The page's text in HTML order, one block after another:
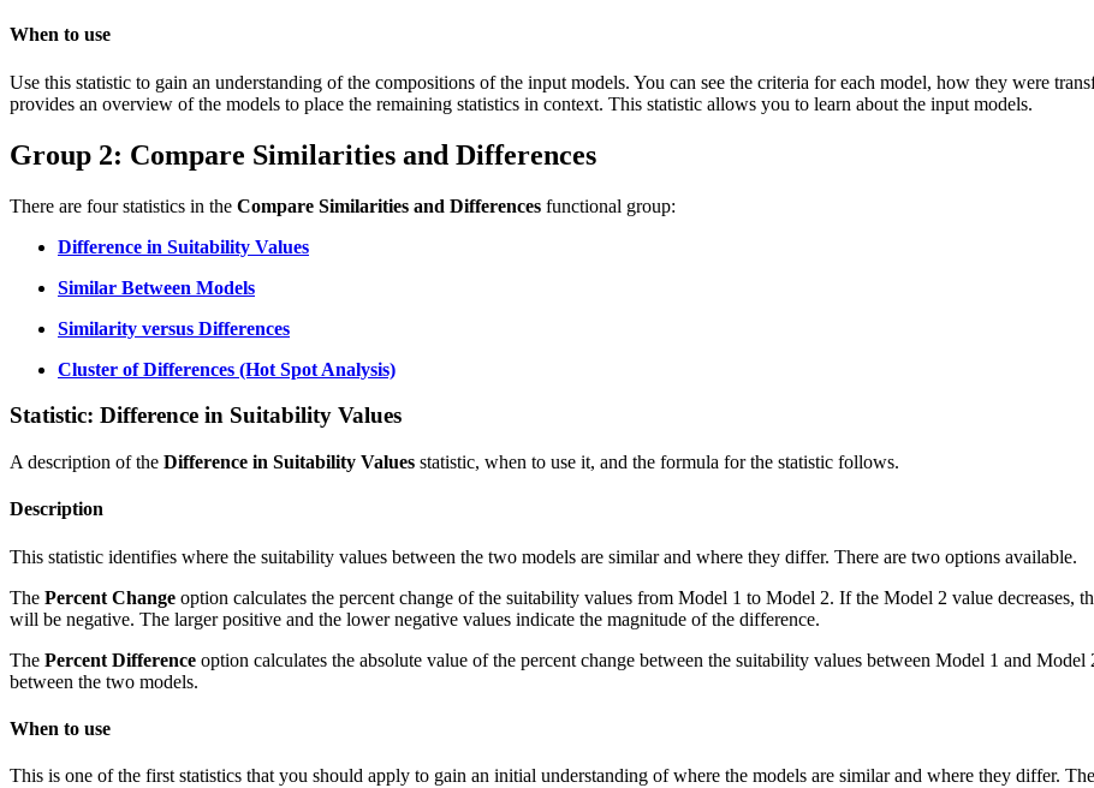
When to use
Use this statistic to gain an understanding of the compositions of the input models. You can see the criteria for each model, how they were
provides an overview of the models to place the remaining statistics in context. This statistic allows you to learn about the input models.
Group 2: Compare Similarities and Differences
There are four statistics in the Compare Similarities and Differences functional group:
Difference in Suitability Values
Similar Between Models
Similarity versus Differences
Cluster of Differences (Hot Spot Analysis)
Statistic: Difference in Suitability Values
A description of the Difference in Suitability Values statistic, when to use it, and the formula for the statistic follows.
Description
This statistic identifies where the suitability values between the two models are similar and where they differ. There are two options available.
The Percent Change option calculates the percent change of the suitability values from Model 1 to Model 2. If the Model 2 value decreases,
will be negative. The larger positive and the lower negative values indicate the magnitude of the difference.
The Percent Difference option calculates the absolute value of the percent change between the suitability values between Model 1 and
between the two models.
When to use
This is one of the first statistics that you should apply to gain an initial understanding of where the models are similar and where they differ.